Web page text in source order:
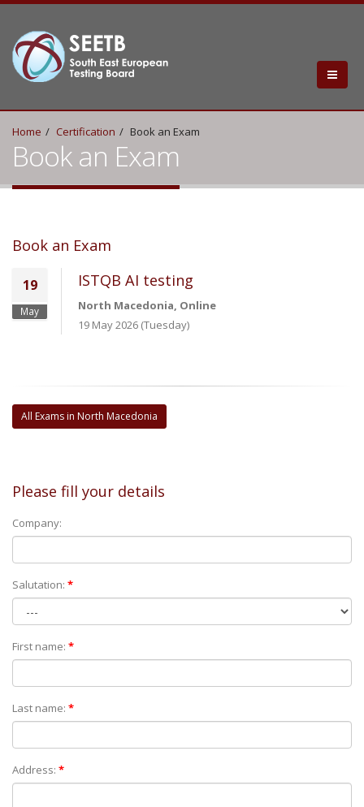
Home Certification Book an Exam
Book an Exam
Book an Exam
19
May
ISTQB AI testing
North Macedonia, Online
19 May 2026 (Tuesday)
All Exams in North Macedonia
Please fill your details
Company:
Salutation: *
First name: *
Last name: *
Address: *